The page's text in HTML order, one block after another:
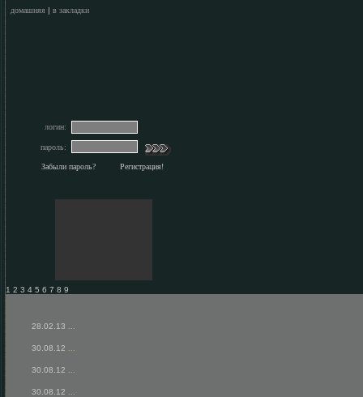
домашняя | в закладки
логин:
пароль:
Забыли пароль? Регистрация!
1 2 3 4 5 6 7 8 9
28.02.13
30.08.12
30.08.12
30.08.12